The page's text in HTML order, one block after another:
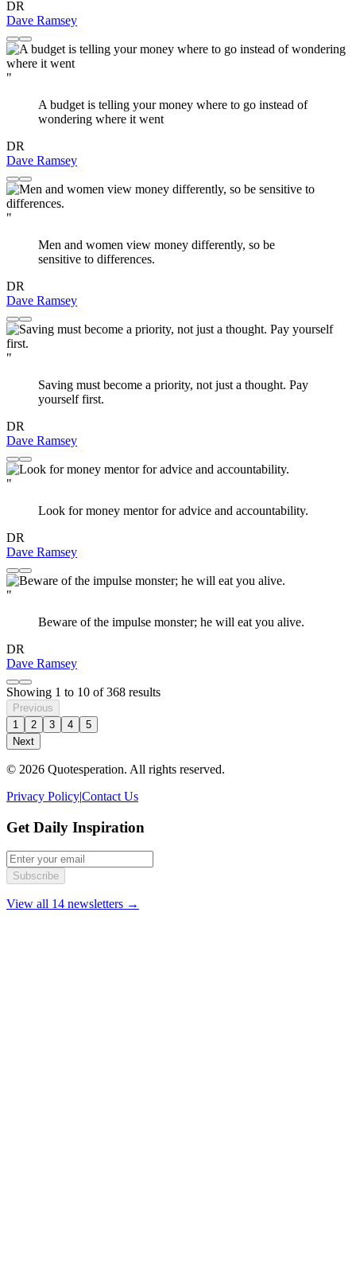
DR
Dave Ramsey
"
A budget is telling your money where to go instead of
wondering where it went
DR
Dave Ramsey
"
Men and women view money differently, so be
sensitive to differences.
DR
Dave Ramsey
"
Saving must become a priority, not just a thought. Pay
yourself first.
DR
Dave Ramsey
"
Look for money mentor for advice and accountability.
DR
Dave Ramsey
"
Beware of the impulse monster; he will eat you alive.
DR
Dave Ramsey
Showing 1 to 10 of368 results
Previous
1
2 3 4
5
Next
© 2026 Quotesperation. All rights reserved.
Privacy Policy|Contact Us
Get Daily Inspiration
Subscribe
View all 14 newsletters →